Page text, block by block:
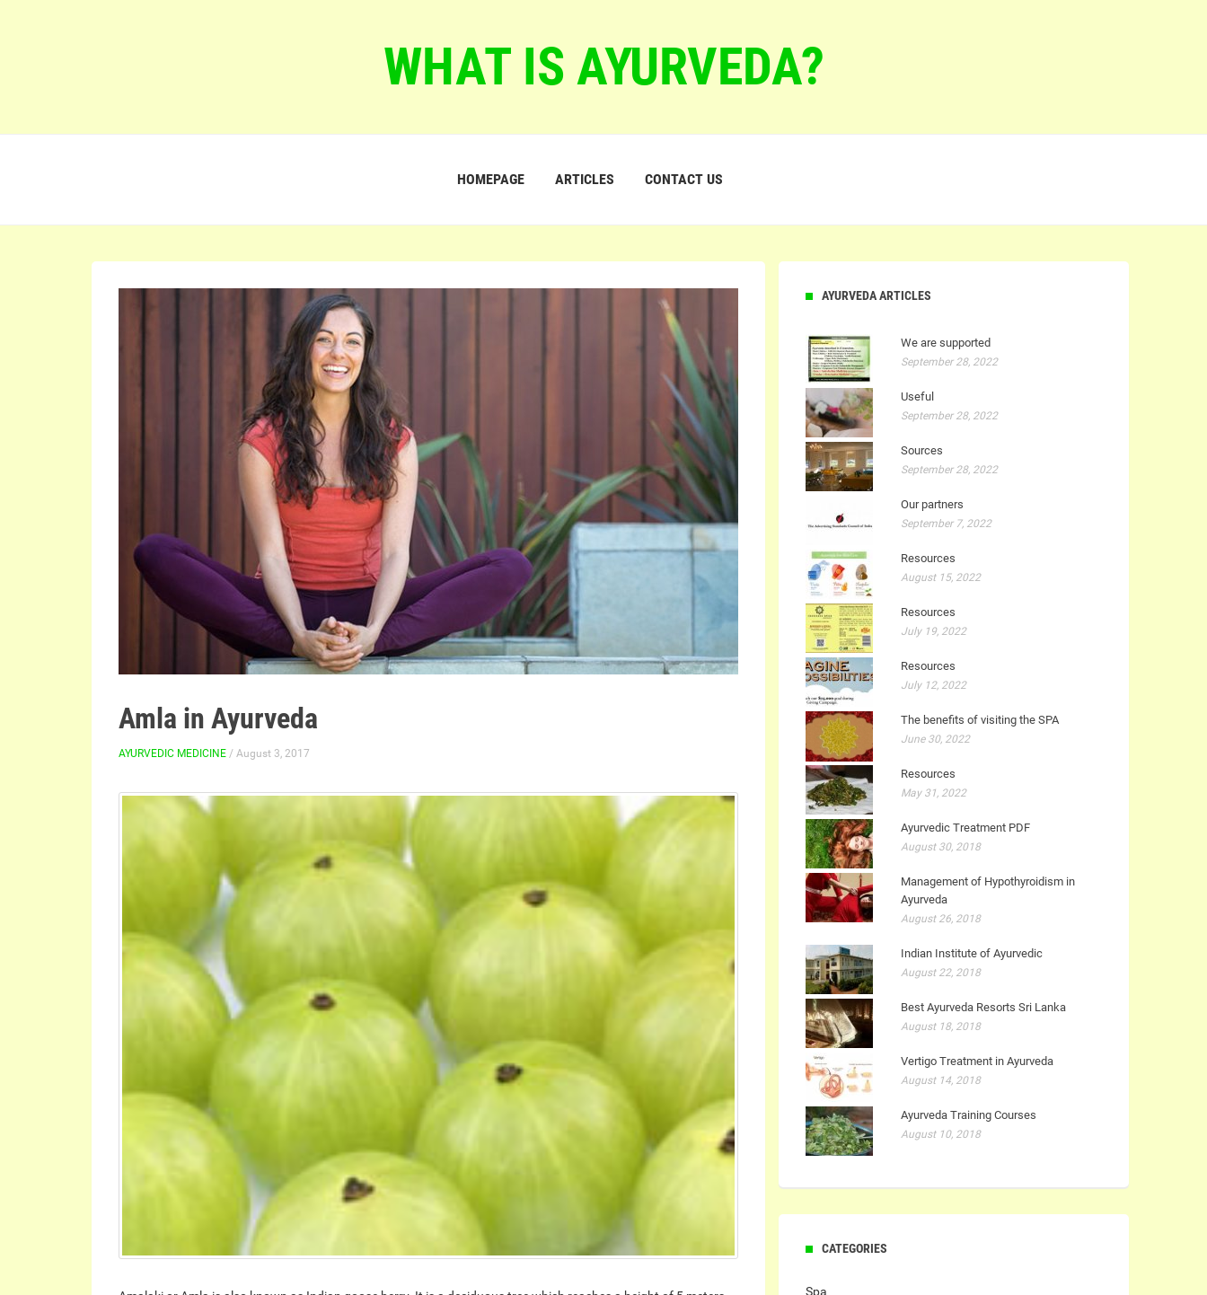
WHAT IS AYURVEDA?
HOMEPAGE ARTICLES CONTACT US
Amla in Ayurveda
AYURVEDIC MEDICINE / August 3, 2017
AYURVEDA ARTICLES
We are supported
September 28, 2022
Useful
September 28, 2022
Sources
September 28, 2022
Our partners
September 7, 2022
Resources
August 15, 2022
Resources
July 19, 2022
Resources
July 12, 2022
The benefits of visiting the SPA
June 30, 2022
Resources
May 31, 2022
Ayurvedic Treatment PDF
August 30, 2018
Management of Hypothyroidism in
Ayurveda
August 26, 2018
Indian Institute of Ayurvedic
August 22, 2018
Best Ayurveda Resorts Sri Lanka
August 18, 2018
Vertigo Treatment in Ayurveda
August 14, 2018
Ayurveda Training Courses
August 10, 2018
CATEGORIES
Spa